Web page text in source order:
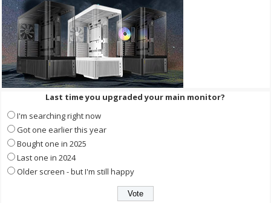
Last time you upgraded your main monitor?
I'm searching right now
Got one earlier this year
Bought one in 2025
Last one in 2024
Older screen - but I'm still happy